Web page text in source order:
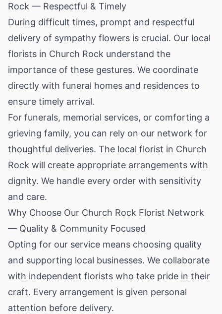
Rock — Respectful & Timely
During difficult times, prompt and respectful
delivery of sympathy flowers is crucial. Our local
florists in Church Rock understand the
importance of these gestures. We coordinate
directly with funeral homes and residences to
ensure timely arrival.
For funerals, memorial services, or comforting a
grieving family, you can rely on our network for
thoughtful deliveries. The local florist in Church
Rock will create appropriate arrangements with
dignity. We handle every order with sensitivity
and care.
Why Choose Our Church Rock Florist Network
— Quality & Community Focused
Opting for our service means choosing quality
and supporting local businesses. We collaborate
with independent florists who take pride in their
craft. Every arrangement is given personal
attention before delivery.